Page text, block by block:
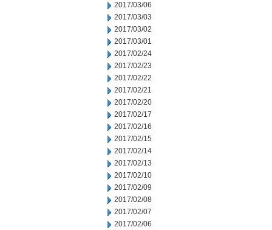
2017/03/06
2017/03/03
2017/03/02
2017/03/01
2017/02/24
2017/02/23
2017/02/22
2017/02/21
2017/02/20
2017/02/17
2017/02/16
2017/02/15
2017/02/14
2017/02/13
2017/02/10
2017/02/09
2017/02/08
2017/02/07
2017/02/06